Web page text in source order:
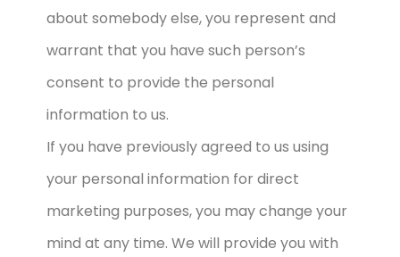
about somebody else, you represent and
warrant that you have such person’s
consent to provide the personal
information to us.
If you have previously agreed to us using
your personal information for direct
marketing purposes, you may change your
mind at any time. We will provide you with